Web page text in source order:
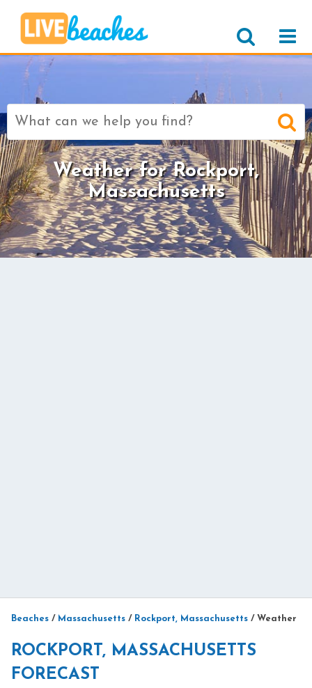
Search
for:
Weather for Rockport,
Massachusetts
Beaches / Massachusetts / Rockport, Massachusetts / Weather
ROCKPORT, MASSACHUSETTS
FORECAST